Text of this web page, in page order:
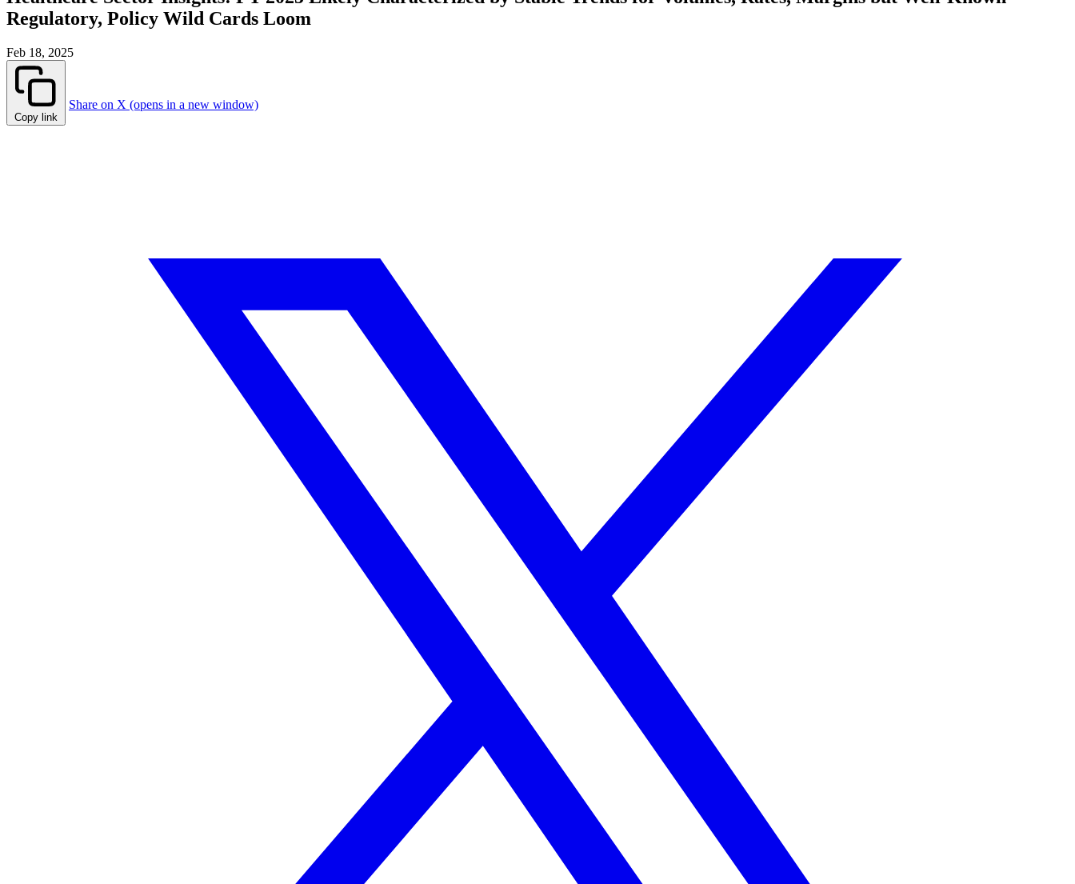
Regulatory, Policy Wild Cards Loom
Feb 18, 2025
Copy link
Share on X (opens in a new window)